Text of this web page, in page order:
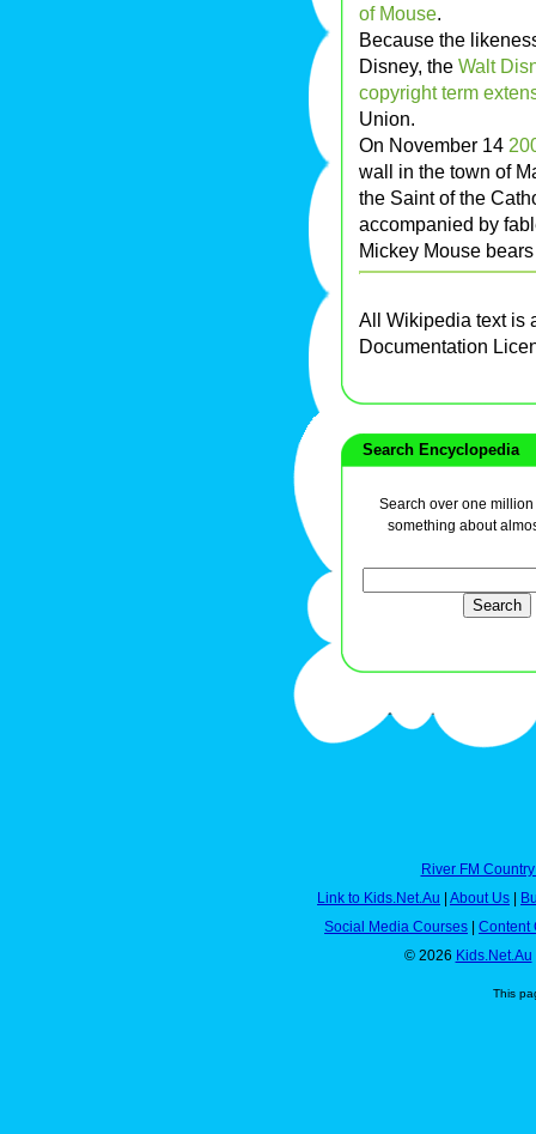
of Mouse.
Because the
Disney, the Walt
copyright term
Union.
On November 14
wall in the town of
the Saint of the
accompanied by
Mickey Mouse
All Wikipedia text is
Documentation
Search Encyclopedia
Search over one
something about
River FM
Link to Kids.Net.Au
About Us
Social Media Courses
Content
© 2026 Kids.Net.Au
This